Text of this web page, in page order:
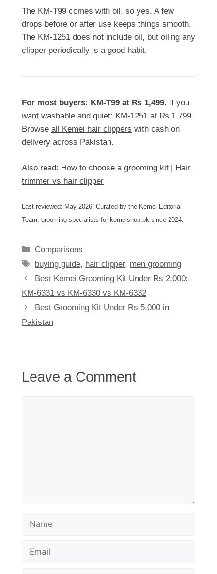
The KM-T99 comes with oil, so yes. A few
drops before or after use keeps things smooth.
The KM-1251 does not include oil, but oiling any
clipper periodically is a good habit.
For most buyers: KM-T99 at ₨ 1,499. If you
want washable and quiet: KM-1251 at ₨ 1,799.
Browse all Kemei hair clippers with cash on
delivery across Pakistan.
Also read: How to choose a grooming kit | Hair
trimmer vs hair clipper
Last reviewed: May 2026. Curated by the Kemei Editorial
Team, grooming specialists for kemeishop.pk since 2024.
Categories
Comparisons
Tags
buying guide, hair clipper, men grooming
Best Kemei Grooming Kit Under Rs 2,000:
KM-6331 vs KM-6330 vs KM-6332
Best Grooming Kit Under Rs 5,000 in
Pakistan
Leave a Comment
Name
Email